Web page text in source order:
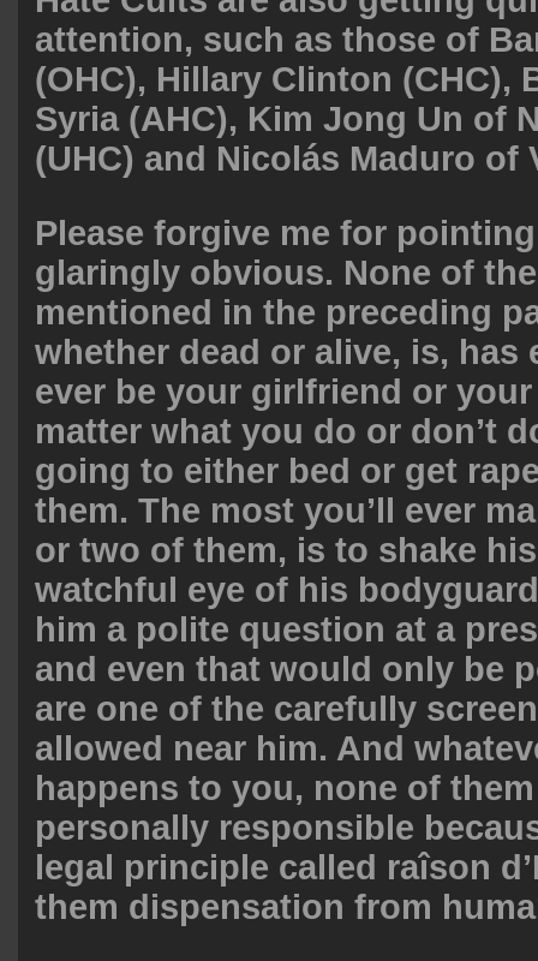
attention, such as those of
(OHC), Hillary Clinton (CHC),
Syria (AHC), Kim Jong Un of
(UHC) and Nicolás Maduro of
Please forgive me for
glaringly obvious. None of
mentioned in the preceding
whether dead or alive, is, has
ever be your girlfriend or
matter what you do or don’t
going to either bed or get
them. The most you’ll ever
or two of them, is to shake
watchful eye of his
him a polite question at a
and even that would only be
are one of the carefully
allowed near him. And
happens to you, none of
personally responsible
legal principle called raîson
them dispensation from